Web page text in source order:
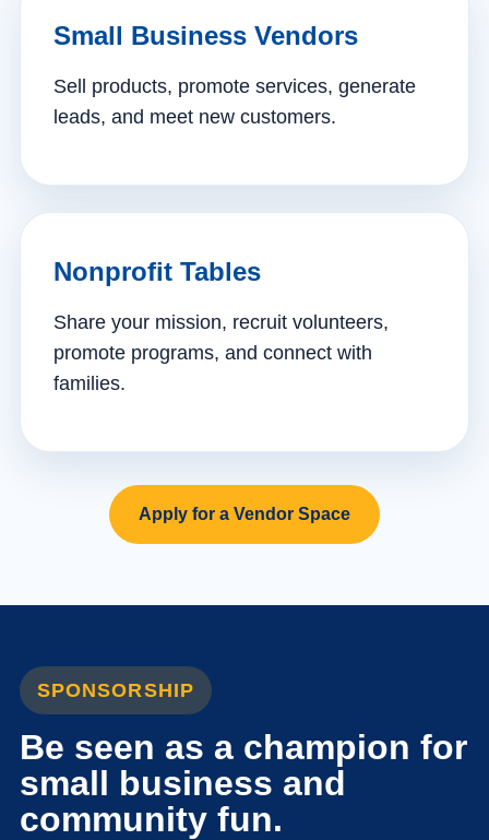
Small Business Vendors
Sell products, promote services, generate
leads, and meet new customers.
Nonprofit Tables
Share your mission, recruit volunteers,
promote programs, and connect with
families.
Apply for a Vendor Space
SPONSORSHIP
Be seen as a champion for
small business and
community fun.